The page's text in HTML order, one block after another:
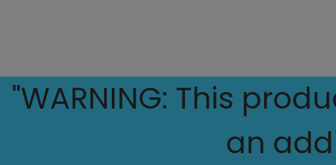
"WARNING: This
an